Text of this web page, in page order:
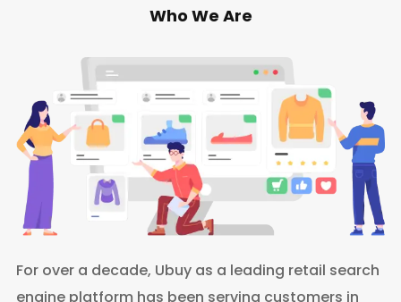
Who We Are
For over a decade, Ubuy as a leading retail search
engine platform has been serving customers in